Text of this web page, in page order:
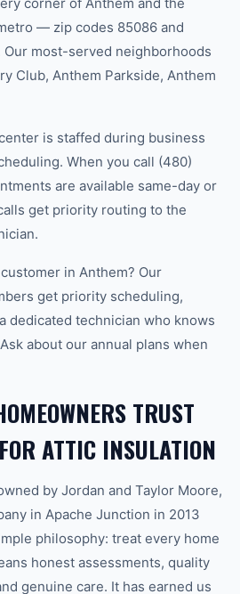
— zip codes 85086 and
most-served neighborhoods
Club, Anthem Parkside, Anthem
is staffed during business
When you call (480)
are available same-day or
get priority routing to the
in Anthem? Our
get priority scheduling,
dedicated technician who knows
about our annual plans when
TRUST
ATTIC INSULATION
by Jordan and Taylor Moore,
in Apache Junction in 2013
philosophy: treat every home
honest assessments, quality
genuine care. It has earned us